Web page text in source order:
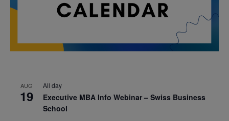
AUG
19
All day
Executive MBA Info Webinar – Swiss Business
School